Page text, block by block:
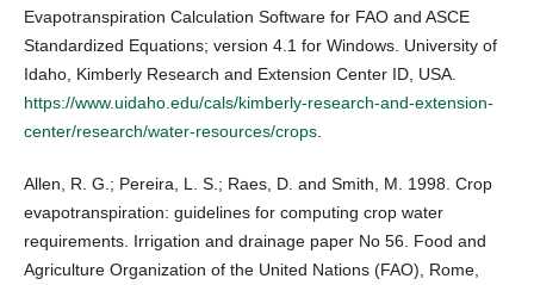
Evapotranspiration Calculation Software for FAO and ASCE
Standardized Equations; version 4.1 for Windows. University of
Idaho, Kimberly Research and Extension Center ID, USA.
https://www.uidaho.edu/cals/kimberly-research-and-extension-
center/research/water-resources/crops
Allen, R. G.; Pereira, L. S.; Raes, D. and Smith, M. 1998. Crop
evapotranspiration: guidelines for computing crop water
requirements. Irrigation and drainage paper No 56. Food and
Agriculture Organization of the United Nations (FAO), Rome,